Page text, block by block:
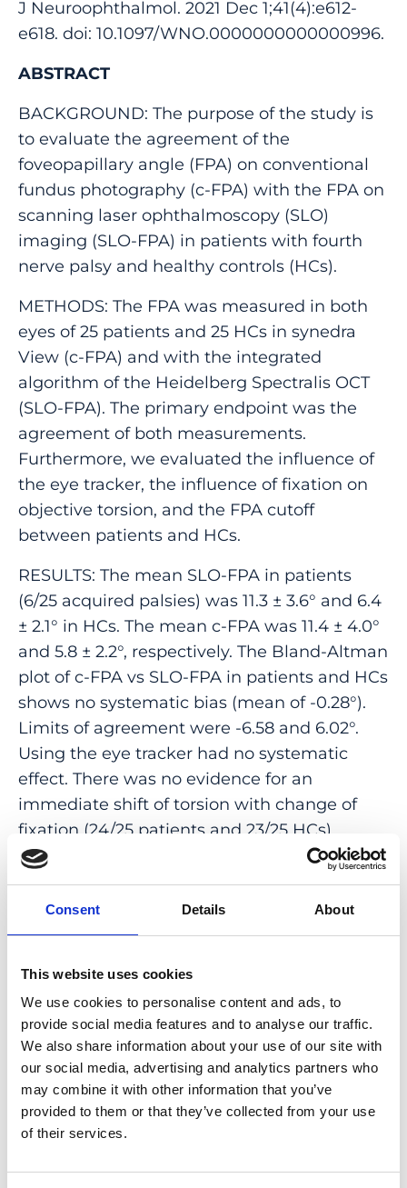
Consent Details About
This website uses cookies
We use cookies to personalise content and ads, to
provide social media features and to analyse our traffic.
We also share information about your use of our site with
our social media, advertising and analytics partners who
may combine it with other information that you’ve
provided to them or that they’ve collected from your use
of their services.
J Neuroophthalmol. 2021 Dec 1;41(4):e612-
e618. doi: 10.1097/WNO.0000000000000996.
ABSTRACT
BACKGROUND: The purpose of the study is
to evaluate the agreement of the
foveopapillary angle (FPA) on conventional
fundus photography (c-FPA) with the FPA on
scanning laser ophthalmoscopy (SLO)
imaging (SLO-FPA) in patients with fourth
nerve palsy and healthy controls (HCs).
METHODS: The FPA was measured in both
eyes of 25 patients and 25 HCs in synedra
View (c-FPA) and with the integrated
algorithm of the Heidelberg Spectralis OCT
(SLO-FPA). The primary endpoint was the
agreement of both measurements.
Furthermore, we evaluated the influence of
the eye tracker, the influence of fixation on
objective torsion, and the FPA cutoff
between patients and HCs.
RESULTS: The mean SLO-FPA in patients
(6/25 acquired palsies) was 11.3 ± 3.6° and 6.4
± 2.1° in HCs. The mean c-FPA was 11.4 ± 4.0°
and 5.8 ± 2.2°, respectively. The Bland-Altman
plot of c-FPA vs SLO-FPA in patients and HCs
shows no systematic bias (mean of -0.28°).
Limits of agreement were -6.58 and 6.02°.
Using the eye tracker had no systematic
effect. There was no evidence for an
immediate shift of torsion with change of
fixation (24/25 patients and 23/25 HCs).
Discrimination between patients and HCs by
the SLO-FPA is very good with an area under
the curve = 0.92 (95% confidence interval:
0.84-0.99).
CONCLUSIONS: SLO-FPA measurement
allows convenient and consistent
assessment of objective cyclotorsion. There
was no systematic bias in the difference
between SLO-FPA and traditional c-FPA;
thus, SLO-FPA is a valuable alternative to the
commonly used c-FPA. Using the eye tracker
ring scan.